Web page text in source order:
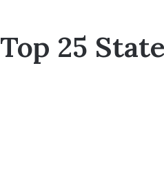
Top 25